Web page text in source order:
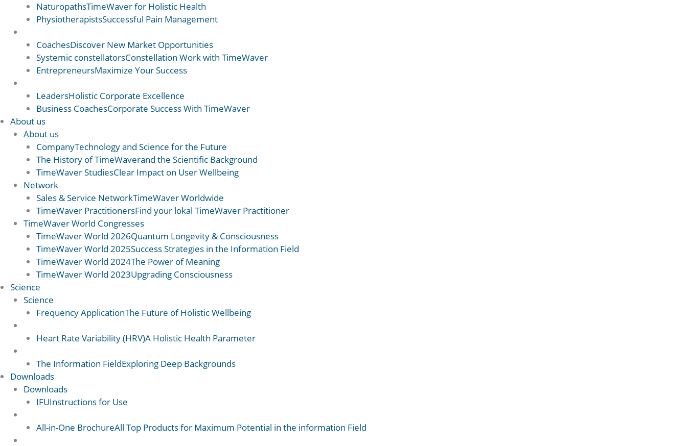
NaturopathsTimeWaver for Holistic Health
PhysiotherapistsSuccessful Pain Management
CoachesDiscover New Market Opportunities
Systemic constellatorsConstellation Work with TimeWaver
EntrepreneursMaximize Your Success
LeadersHolistic Corporate Excellence
Business CoachesCorporate Success With TimeWaver
About us
About us
CompanyTechnology and Science for the Future
The History of TimeWaverand the Scientific Background
TimeWaver StudiesClear Impact on User Wellbeing
Network
Sales & Service NetworkTimeWaver Worldwide
TimeWaver PractitionersFind your lokal TimeWaver Practitioner
TimeWaver World Congresses
TimeWaver World 2026Quantum Longevity & Consciousness
TimeWaver World 2025Success Strategies in the Information Field
TimeWaver World 2024The Power of Meaning
TimeWaver World 2023Upgrading Consciousness
Science
Science
Frequency ApplicationThe Future of Holistic Wellbeing
Heart Rate Variability (HRV)A Holistic Health Parameter
The Information FieldExploring Deep Backgrounds
Downloads
Downloads
IFUInstructions for Use
All-in-One BrochureAll Top Products for Maximum Potential in the information Field